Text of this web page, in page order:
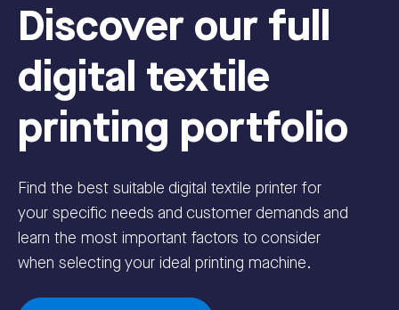
Discover our full
digital textile
printing portfolio
Find the best suitable digital textile printer for
your specific needs and customer demands and
learn the most important factors to consider
when selecting your ideal printing machine.